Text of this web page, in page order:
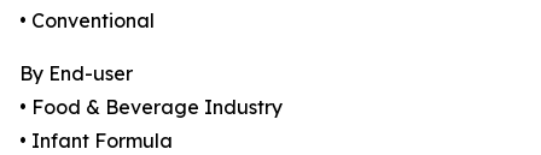
• Conventional
By End-user
• Food & Beverage Industry
• Infant Formula